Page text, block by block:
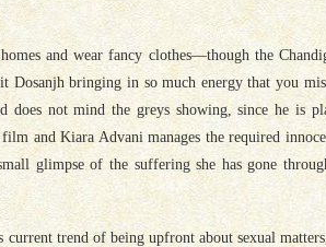
and wear fancy clothes—though the
bringing in so much energy that you
not mind the greys showing, since he is
and Kiara Advani manages the required
glimpse of the suffering she has gone
trend of being upfront about sexual